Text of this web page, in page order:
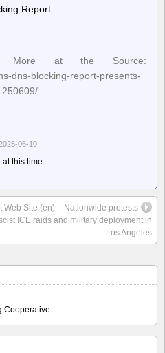
Report
More at the Source:
dns-blocking-report-presents-
06-10
at this time.
Web Site (en) – Nationwide protests
ICE raids and military deployment in
Los Angeles
Cooperative